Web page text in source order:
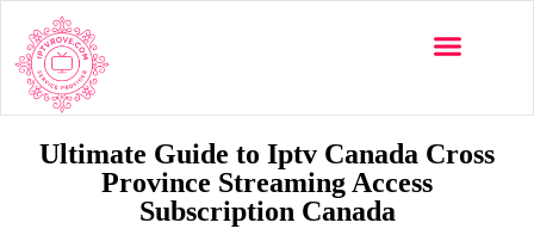
Ultimate Guide to Iptv Canada Cross
Province Streaming Access
Subscription Canada